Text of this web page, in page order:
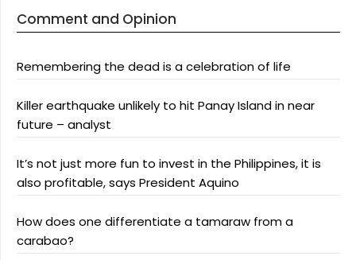
Comment and Opinion
Remembering the dead is a celebration of life
Killer earthquake unlikely to hit Panay Island in near
future – analyst
It’s not just more fun to invest in the Philippines, it is
also profitable, says President Aquino
How does one differentiate a tamaraw from a
carabao?